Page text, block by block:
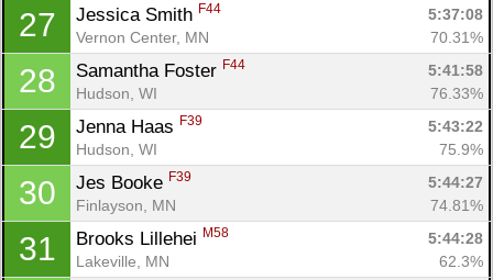
27 Jessica Smith F44
5:37:08
Vernon Center, MN
70.31%
28 Samantha Foster F44
5:41:58
Hudson, WI
76.33%
29 Jenna Haas F39
5:43:22
Hudson, WI
75.9%
30 Jes Booke F39
5:44:27
Finlayson, MN
74.81%
31 Brooks Lillehei M58
5:44:28
Lakeville, MN
62.3%